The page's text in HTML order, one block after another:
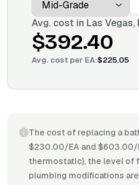
Avg. cost in Las Vegas,
$392.40
Avg. cost per EA:$225.05
The cost of replacing a
$230.00/EA and
thermostatic), the level of
plumbing modifications